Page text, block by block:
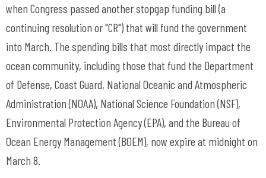
when Congress passed another stopgap funding bill (a
continuing resolution or "CR") that will fund the government
into March. The spending bills that most directly impact the
ocean community, including those that fund the Department
of Defense, Coast Guard, National Oceanic and Atmospheric
Administration (NOAA), National Science Foundation (NSF),
Environmental Protection Agency (EPA), and the Bureau of
Ocean Energy Management (BOEM), now expire at midnight on
March 8.